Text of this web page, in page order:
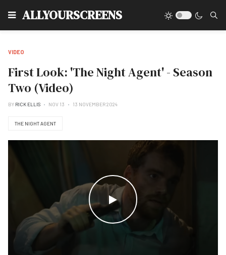
ALLYOURSCREENS
VIDEO
First Look: 'The Night Agent' - Season
Two (Video)
BY RICK ELLIS NOV 13 13 NOVEMBER 2024
THE NIGHT AGENT
WATCH THE VIDEO